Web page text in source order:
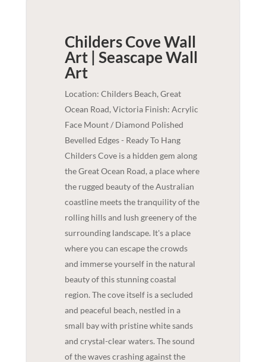
Childers Cove Wall
Art | SeascapeWall
Art
Location: Childers Beach, Great
Ocean Road, Victoria Finish: Acrylic
Face Mount / Diamond Polished
Bevelled Edges - Ready To Hang
Childers Cove is a hidden gem along
the Great Ocean Road, a place where
the rugged beauty of the Australian
coastline meets the tranquility of the
rolling hills and lush greenery of the
surrounding landscape. It's a place
where you can escape the crowds
and immerse yourself in the natural
beauty of this stunning coastal
region. The cove itself is a secluded
and peaceful beach, nestled in a
small bay with pristine white sands
and crystal-clear waters. The sound
of the waves crashing against the